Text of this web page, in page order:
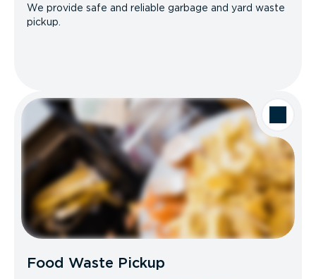
We provide safe and reliable garbage and yard waste
pickup.
Food Waste Pickup